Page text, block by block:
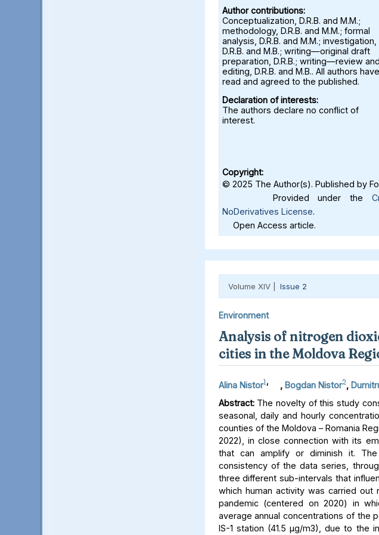
Author contributions:
Conceptualization, D.R.B. and M.M.;
methodology, D.R.B. and M.M.; formal
analysis, D.R.B. and M.M.; investigation,
D.R.B. and M.B.; writing—original draft
preparation, D.R.B.; writing—review and
editing, D.R.B. and M.B.. All authors have
read and agreed to the published.
Declaration of interests:
The authors declare no conflict of
interest.
Copyright:
© 2025 The Author(s). Published by
Provided under the
NoDerivatives License.
Open Access article.
Volume XIV | Issue 2
Environment
Analysis of nitrogen
cities in the Moldova
Alina Nistor1 , Bogdan Nistor2,
Abstract:The novelty of this study
seasonal, daily and hourly
counties of the Moldova – Romania
2022), in close connection with its
that can amplify or diminish it.
consistency of the data series,
three different sub-intervals that
which human activity was carried out
pandemic (centered on 2020) in
average annual concentrations of the
IS-1 station (41.5 μg/m3), due to the